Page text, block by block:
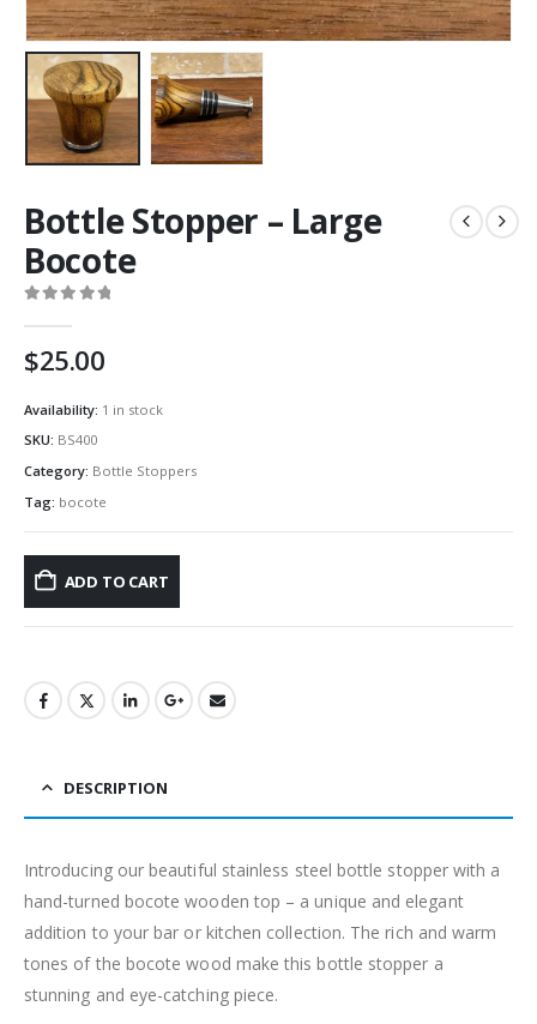
Bottle Stopper – Large
Bocote
$25.00
Availability: 1 in stock
SKU: BS400
Category: Bottle Stoppers
Tag: bocote
ADD TO CART
DESCRIPTION
Introducing our beautiful stainless steel bottle stopper with a
hand-turned bocote wooden top – a unique and elegant
addition to your bar or kitchen collection. The rich and warm
tones of the bocote wood make this bottle stopper a
stunning and eye-catching piece.